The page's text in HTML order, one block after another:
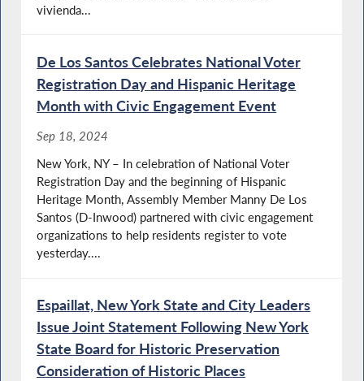
vivienda...
De Los Santos Celebrates National Voter
Registration Day and Hispanic Heritage
Month with Civic Engagement Event
Sep 18, 2024
New York, NY – In celebration of National Voter
Registration Day and the beginning of Hispanic
Heritage Month, Assembly Member Manny De Los
Santos (D-Inwood) partnered with civic engagement
organizations to help residents register to vote
yesterday....
Espaillat, New York State and City Leaders
Issue Joint Statement Following New York
State Board for Historic Preservation
Consideration of Historic Places